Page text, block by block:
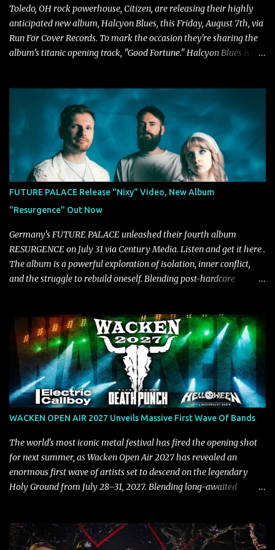
Toledo, OH rock powerhouse, Citizen, are releasing their highly
anticipated new album, Halcyon Blues, this Friday, August 7th, via
Run For Cover Records. To mark the occasion they're sharing the
album's titanic opening track, "Good Fortune." Halcyon Blues is a
dedicated fans already know: Citizen are one of our great modern
rock bands–and they’re at the absolute top of their game. "Good
Fortune" follows "I Can See You From Here," "Halcyon Blues" and
"Highs and Lows" (which have drawn attention from the likes of
Rolling Stone, Stereogum, Consequence, BrooklynVegan, Alt Press,
VICE, and more), and roars to life with a fast-paced beat and
powerful melodies courtesy of frontman Mat Kerekes
unmistakably dynamic voice. It's the perfect final teaser before
Halcyon Blues arrives in full on Friday. Citizen...
FUTURE PALACE Release "Nixy" Video, New Album
"Resurgence" Out Now
Germany's FUTURE PALACE unleashed their fourth album
RESURGENCE on July 31 via Century Media. Listen and get it here .
The album is a powerful exploration of isolation, inner conflict,
and the struggle to rebuild oneself. Blending post-hardcore
depression, doubt, and emotional transformation. Ultimately,
Resurgence captures the fragile moment where despair slowly
turns into strength — and is proof of the redemptive power of
music. Today, they release the video for "Nixy." Watch it below.
"'Nixy' stands out because it focuses on riffs and has an upbeat
chorus, which makes the song deliver a unique tension," says
guitarist Manuel Kohlert. "Playing it feels like a rollercoaster ride
also a critique to the common phrase: Separate art from t...
WACKEN OPEN AIR 2027 Unveils Massive First Wave Of Bands
The world's most iconic metal festival has fired the opening shot
for next summer, as Wacken Open Air 2027 has revealed an
enormous first wave of artists set to descend on the legendary
Holy Ground from July 28–31, 2027. Blending long-awaited
already promises another unforgettable chapter in Wacken's
storied history. Leading the announcement are Five Finger Death